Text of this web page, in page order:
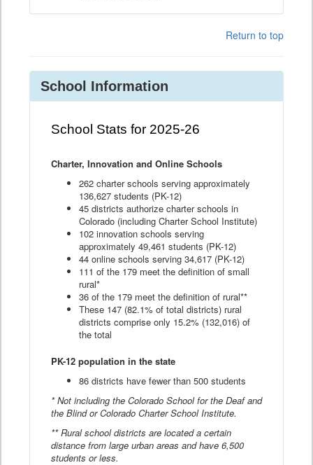
Return to top
School Information
School Stats for 2025-26
Charter, Innovation and Online Schools
262 charter schools serving approximately
136,627 students (PK-12)
45 districts authorize charter schools in
Colorado (including Charter School Institute)
102 innovation schools serving
approximately 49,461 students (PK-12)
44 online schools serving 34,617 (PK-12)
111 of the 179 meet the definition of small
rural*
36 of the 179 meet the definition of rural**
These 147 (82.1% of total districts) rural
districts comprise only 15.2% (132,016) of
the total
PK-12 population in the state
86 districts have fewer than 500 students
* Not including the Colorado School for the Deaf and
the Blind or Colorado Charter School Institute.
** Rural school districts are located a certain
distance from large urban areas and have 6,500
students or less.